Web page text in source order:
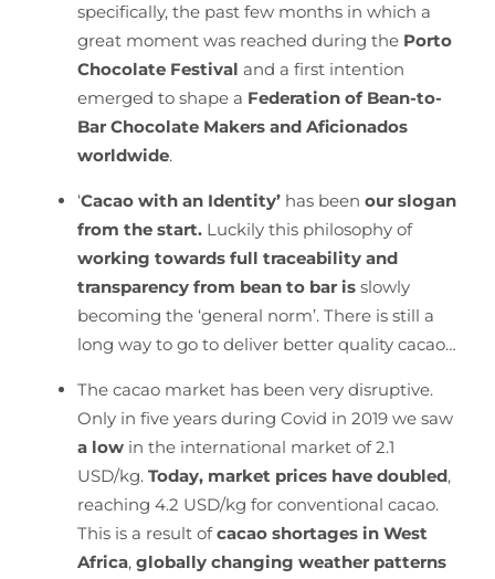
specifically, the past few months in which a
great moment was reached during the Porto
Chocolate Festival and a first intention
emerged to shape a Federation of Bean-to-
Bar Chocolate Makers and Aficionados
worldwide.
‘Cacao with an Identity’ has been our slogan
from the start.Luckily this philosophy of
working towards full traceability and
transparency from bean to bar is slowly
becoming the ‘general norm’. There is still a
long way to go to deliver better quality cacao…
The cacao market has been very disruptive.
Only in five years during Covid in 2019 we saw
a lowin the international market of 2.1
USD/kg. Today, market prices have doubled,
reaching 4.2 USD/kg for conventional cacao.
This is a result ofcacao shortages in West
Africa, globally changing weather patterns